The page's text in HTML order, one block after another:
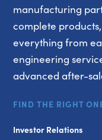
manufacturing
complete
everything from
engineering
advanced after-
FIND THE RIGHT
Investor Relations